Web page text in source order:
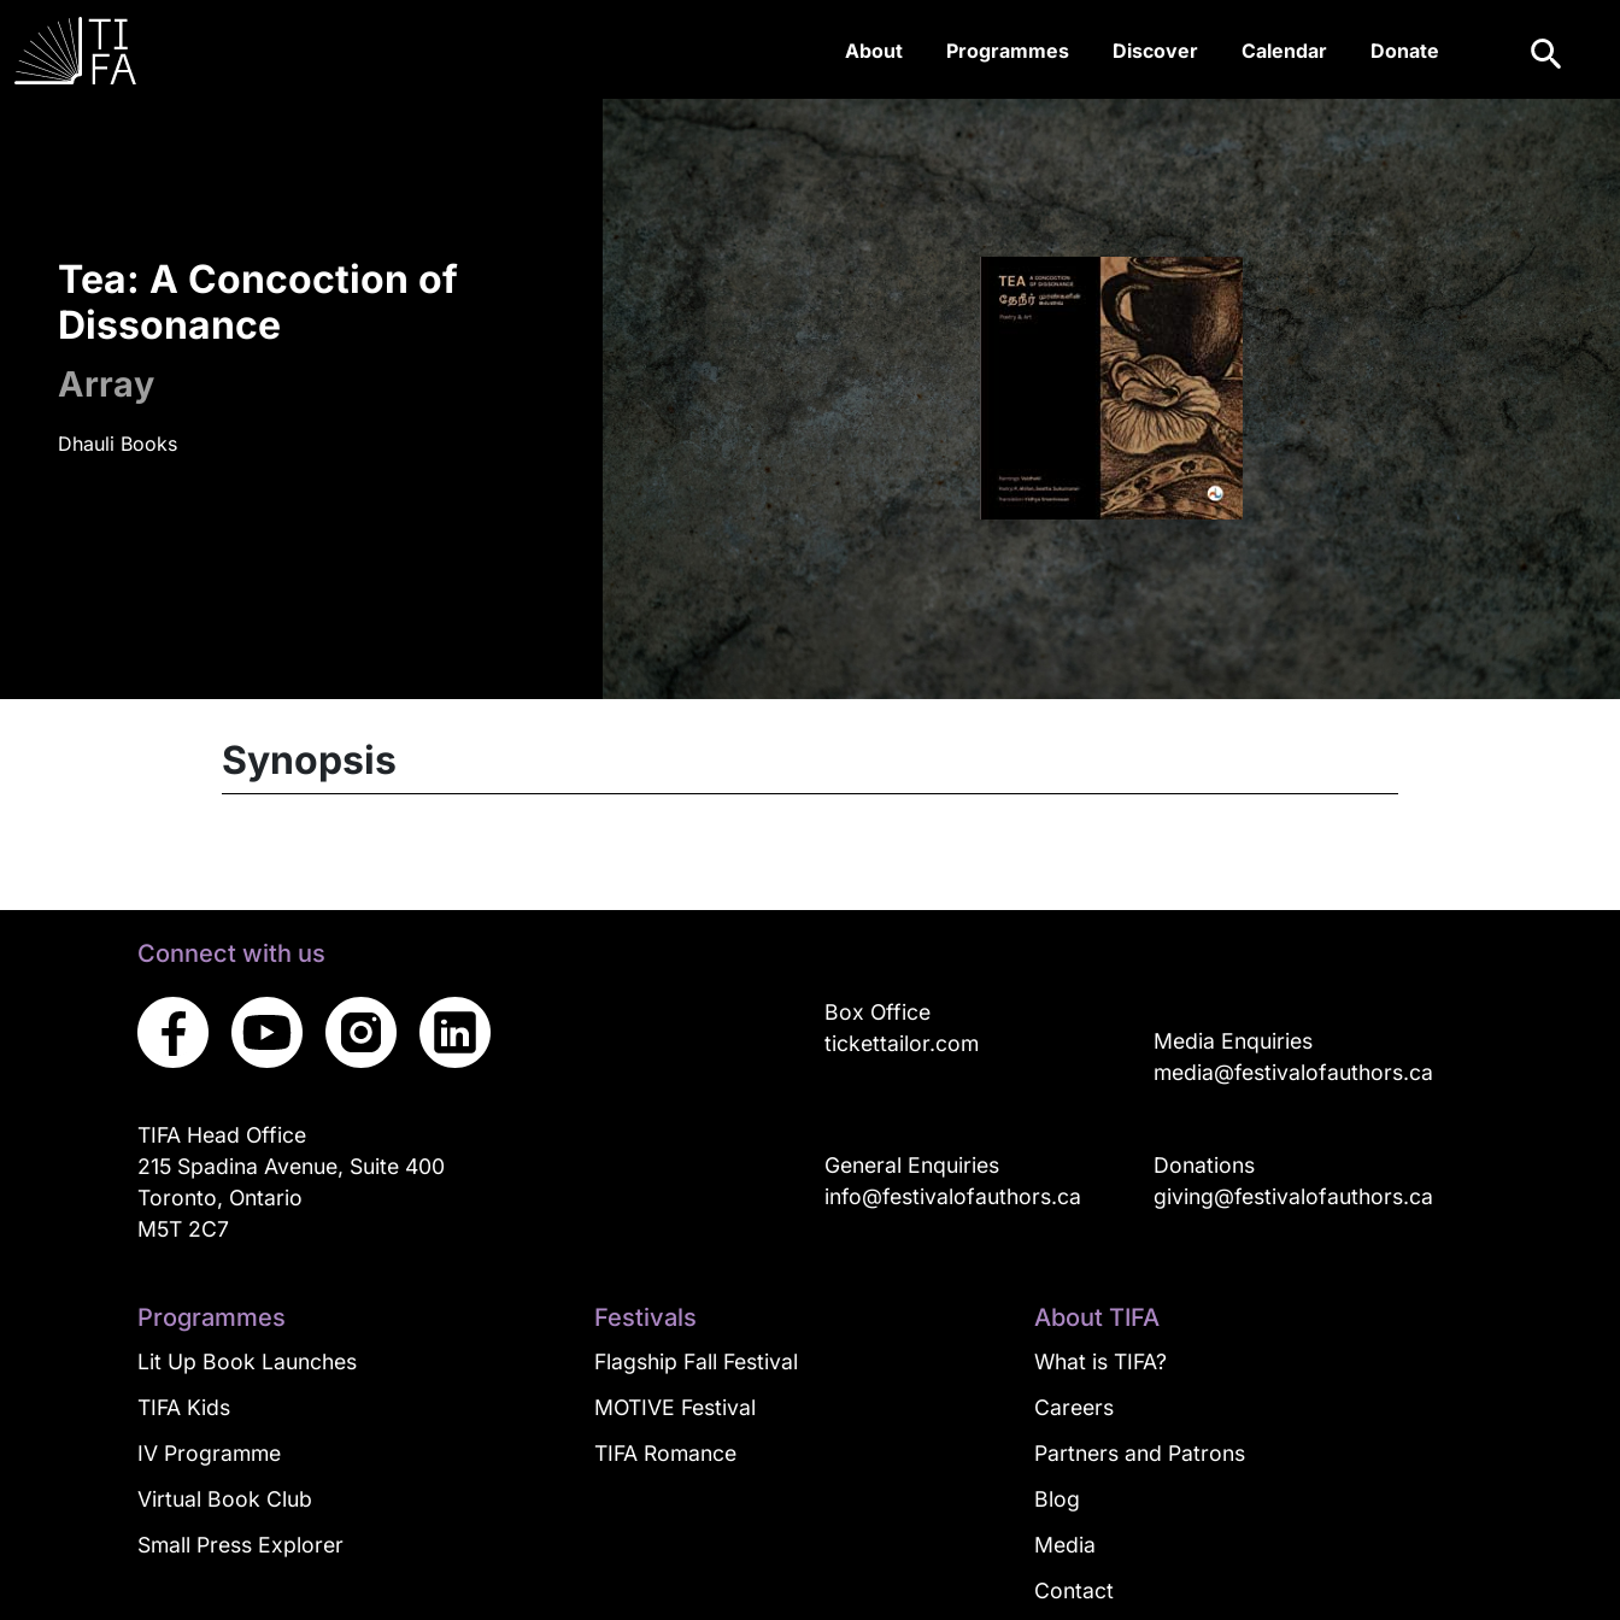
About Programmes Discover Calendar Donate Search
Tea: A Concoction of
Dissonance
Array
Dhauli Books
Synopsis
Connect with us
TIFA Head Office
215 Spadina Avenue, Suite 400
Toronto, Ontario
M5T 2C7
Box Office
tickettailor.com
Media Enquiries
media@festivalofauthors.ca
General Enquiries
info@festivalofauthors.ca
Donations
giving@festivalofauthors.ca
Programmes
Lit Up Book Launches
TIFA Kids
IV Programme
Virtual Book Club
Small Press Explorer
Festivals
Flagship Fall Festival
MOTIVE Festival
TIFA Romance
About TIFA
What is TIFA?
Careers
Partners and Patrons
Blog
Media
Contact